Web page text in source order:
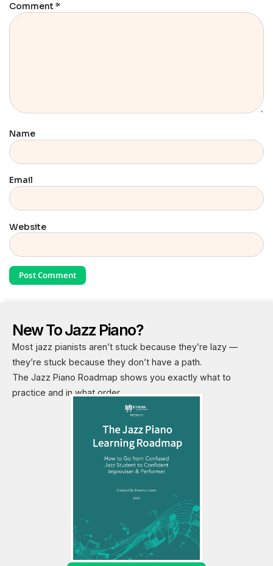
Comment *
Name
Email
Website
New To Jazz Piano?
Most jazz pianists aren’t stuck because they’re lazy —
they’re stuck because they don’t have a path.
The Jazz Piano Roadmap shows you exactly what to
practice and in what order.